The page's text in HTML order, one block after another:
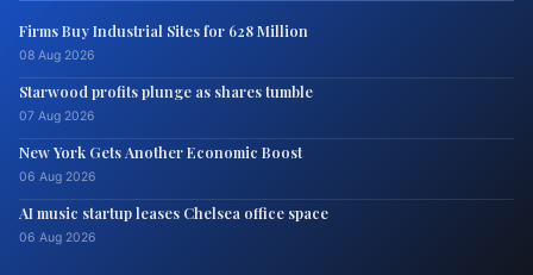
Firms Buy Industrial Sites for 628 Million
08 Aug 2026
Starwood profits plunge as shares tumble
07 Aug 2026
New York Gets Another Economic Boost
06 Aug 2026
AI music startup leases Chelsea office space
06 Aug 2026